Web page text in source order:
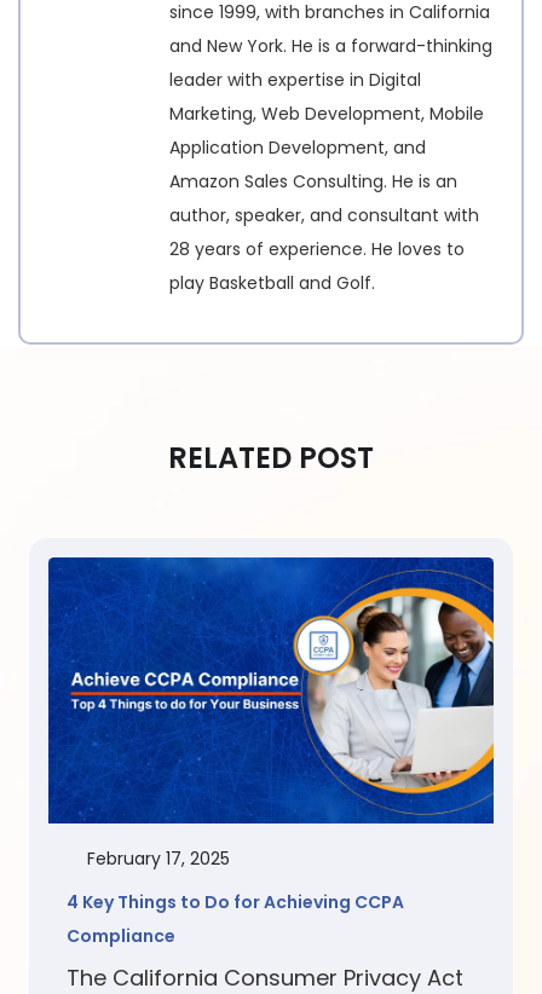
since 1999, with branches in California
and New York. He is a forward-thinking
leader with expertise in Digital
Marketing, Web Development, Mobile
Application Development, and
Amazon Sales Consulting. He is an
author, speaker, and consultant with
28 years of experience. He loves to
play Basketball and Golf.
RELATED POST
February 17, 2025
4 Key Things to Do for Achieving CCPA
Compliance
The California Consumer Privacy Act